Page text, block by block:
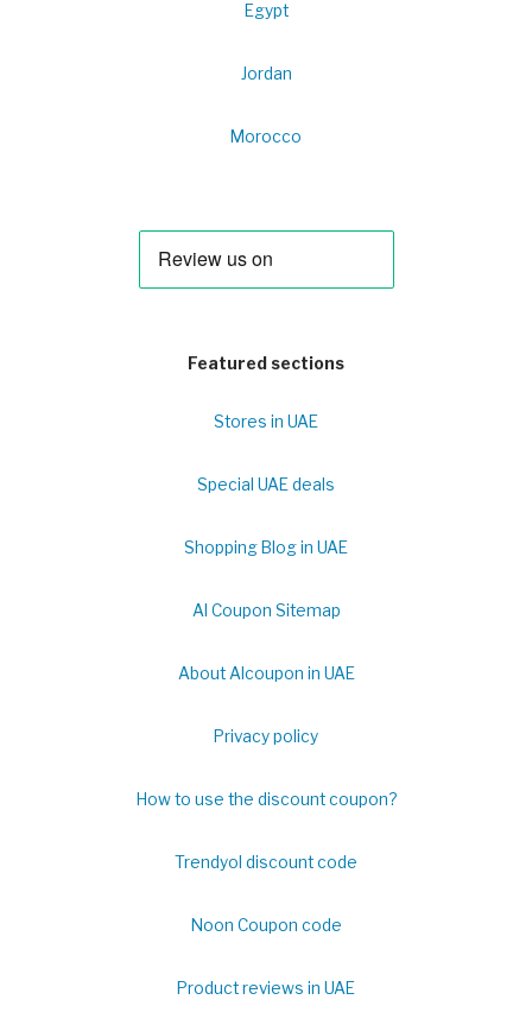
Egypt
Jordan
Morocco
Featured sections
Stores in UAE
Special UAE deals
Shopping Blog in UAE
Al Coupon Sitemap
About Alcoupon in UAE
Privacy policy
How to use the discount coupon?
Trendyol discount code
Noon Coupon code
Product reviews in UAE